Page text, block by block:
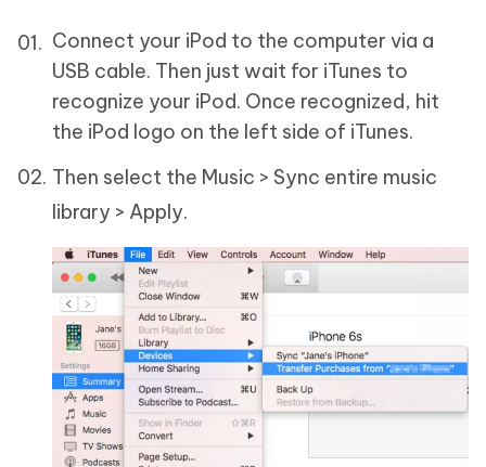
Connect your iPod to the computer via a
USB cable. Then just wait for iTunes to
recognize your iPod. Once recognized, hit
the iPod logo on the left side of iTunes.
Then select the Music > Sync entire music
library > Apply.